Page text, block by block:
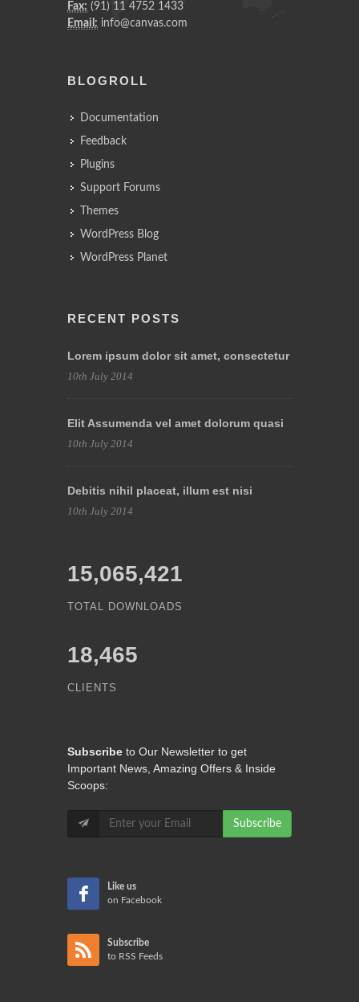
Fax: (91) 11 4752 1433
Email: info@canvas.com
BLOGROLL
Documentation
Feedback
Plugins
Support Forums
Themes
WordPress Blog
WordPress Planet
RECENT POSTS
Lorem ipsum dolor sit amet, consectetur
10th July 2014
Elit Assumenda vel amet dolorum quasi
10th July 2014
Debitis nihil placeat, illum est nisi
10th July 2014
15,065,421
TOTAL DOWNLOADS
18,465
CLIENTS
Subscribe to Our Newsletter to get
Important News, Amazing Offers & Inside
Scoops:
Subscribe
Like us
on Facebook
Subscribe
to RSS Feeds